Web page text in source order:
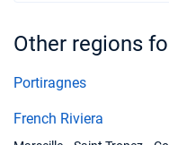
Other regions
Portiragnes
French Riviera